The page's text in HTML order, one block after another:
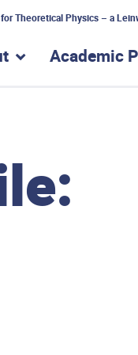
Theoretical Physics – a
show submenu for
Academic